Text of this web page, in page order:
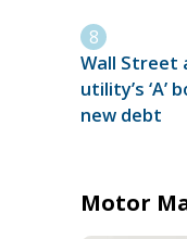
Wall Street
utility’s
new debt
Motor